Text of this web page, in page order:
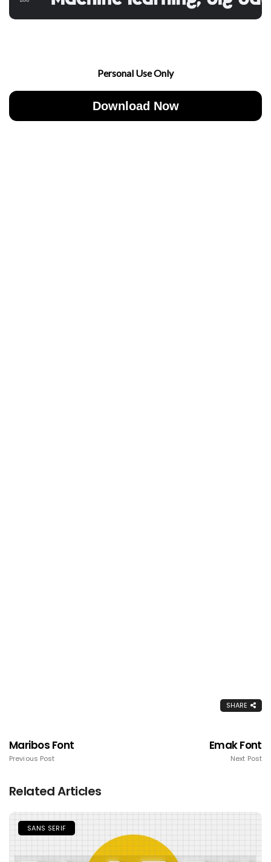
Personal Use Only
Download Now
SHARE
Maribos Font
Previous Post
Emak Font
Next Post
Related Articles
SANS SERIF